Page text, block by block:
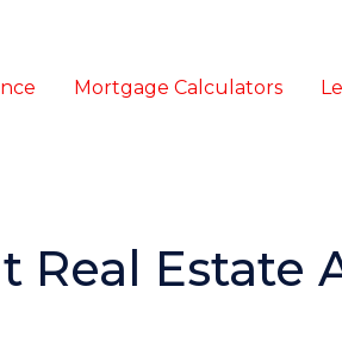
Mortgage Calculators
Estate